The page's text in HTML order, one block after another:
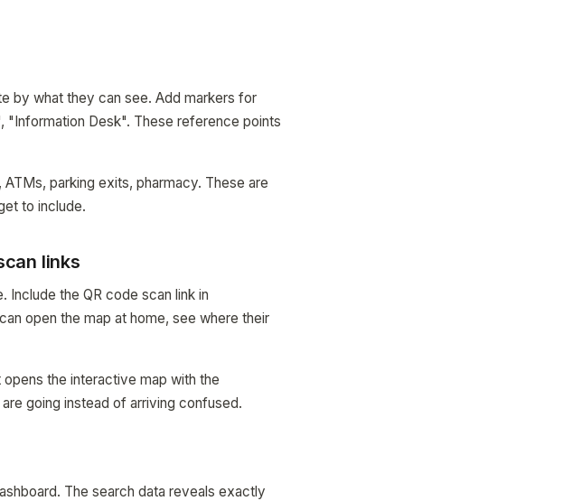
by what they can see. Add markers for
"Information Desk". These reference points
parking exits, pharmacy. These are
to include.
links
the QR code scan link in
open the map at home, see where their
the interactive map with the
going instead of arriving confused.
The search data reveals exactly